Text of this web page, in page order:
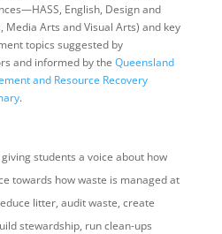
English, Design and
Arts and Visual Arts) and key
topics suggested by
and informed by the Queensland
and Resource Recovery
.
giving students a voice about how
towards how waste is managed at
litter, audit waste, create
stewardship, run clean-ups